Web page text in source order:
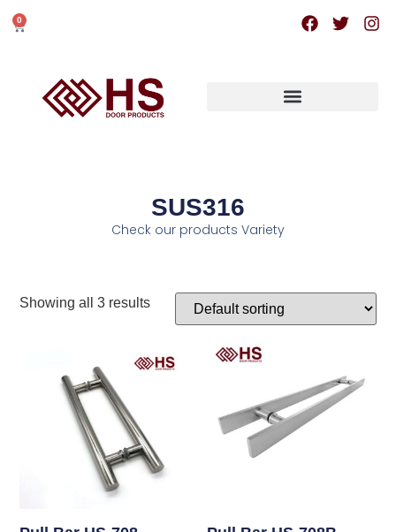
0
SUS316
Check our products Variety
Showing all 3 results